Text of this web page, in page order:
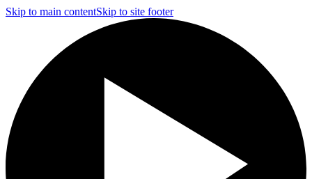
Skip to main contentSkip to site footer